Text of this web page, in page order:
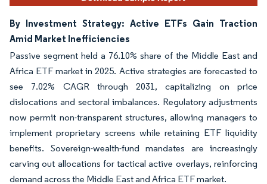
By Investment Strategy: Active ETFs Gain Traction
Amid Market Inefficiencies
Passive segment held a 76.10% share of the Middle East and
Africa ETF market in 2025. Active strategies are forecasted to
see 7.02% CAGR through 2031, capitalizing on price
dislocations and sectoral imbalances. Regulatory adjustments
now permit non-transparent structures, allowing managers to
implement proprietary screens while retaining ETF liquidity
benefits. Sovereign-wealth-fund mandates are increasingly
carving out allocations for tactical active overlays, reinforcing
demand across the Middle East and Africa ETF market.